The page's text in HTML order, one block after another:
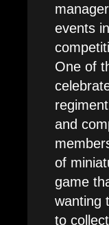
events
One of
and
of
game
wanting
to